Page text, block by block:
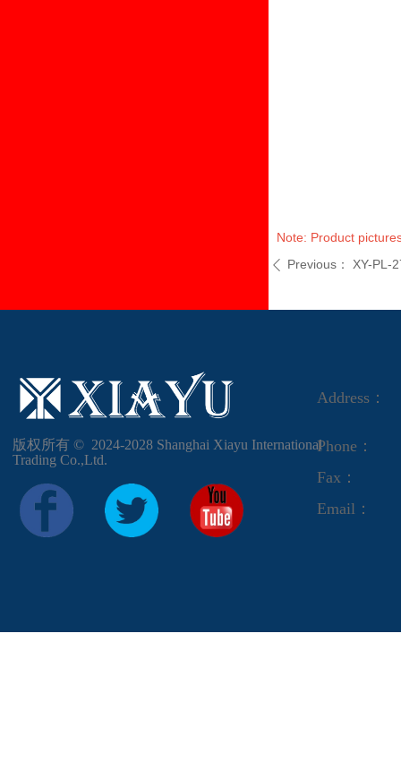
Note: Product
ꄴ Previous： XY-PL-
版权所有 ©  2024-2028 Shanghai Xiayu International
Trading Co.,Ltd.
Address：
Phone：
Fax：
Email：